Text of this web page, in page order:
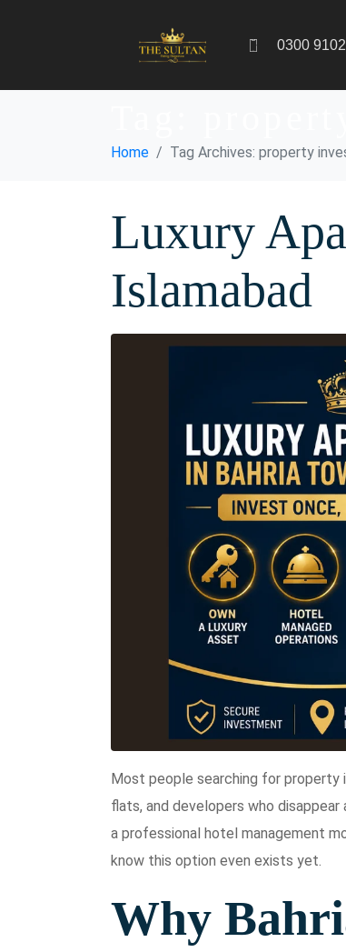
0300
Home Tag Archives: property
Luxury
Islamabad
Most people searching for property
flats, and developers who
a professional hotel management
know this option even exists yet.
Why